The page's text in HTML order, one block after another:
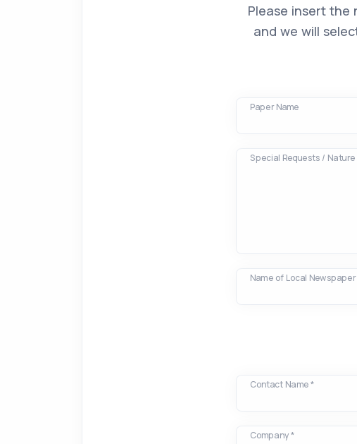
Please insert the
and we will
Paper Name
Special Requests / Nature
Name of Local
Contact Name *
Company *